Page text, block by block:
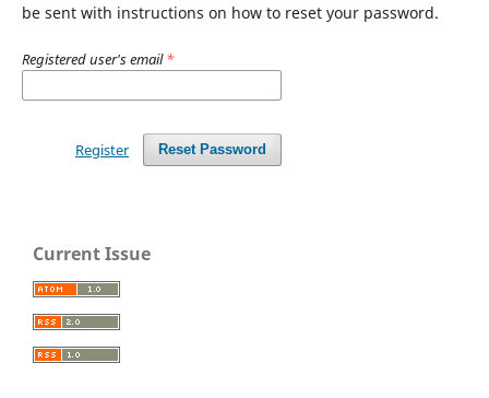
be sent with instructions on how to reset your password.
Registered user's email*
Reset Password
Register
Current Issue